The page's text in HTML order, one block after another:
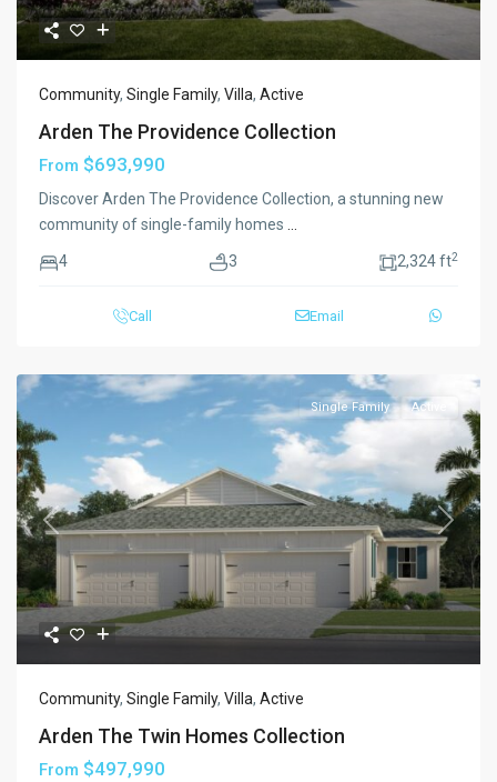
Community, Single Family, Villa, Active
Arden The Providence Collection
From $693,990
Discover Arden The Providence Collection, a stunning new
community of single-family homes
4 3 2,324 ft2
Call Email
Previous Next
Single Family Active
Community, Single Family, Villa, Active
Arden The Twin Homes Collection
From $497,990